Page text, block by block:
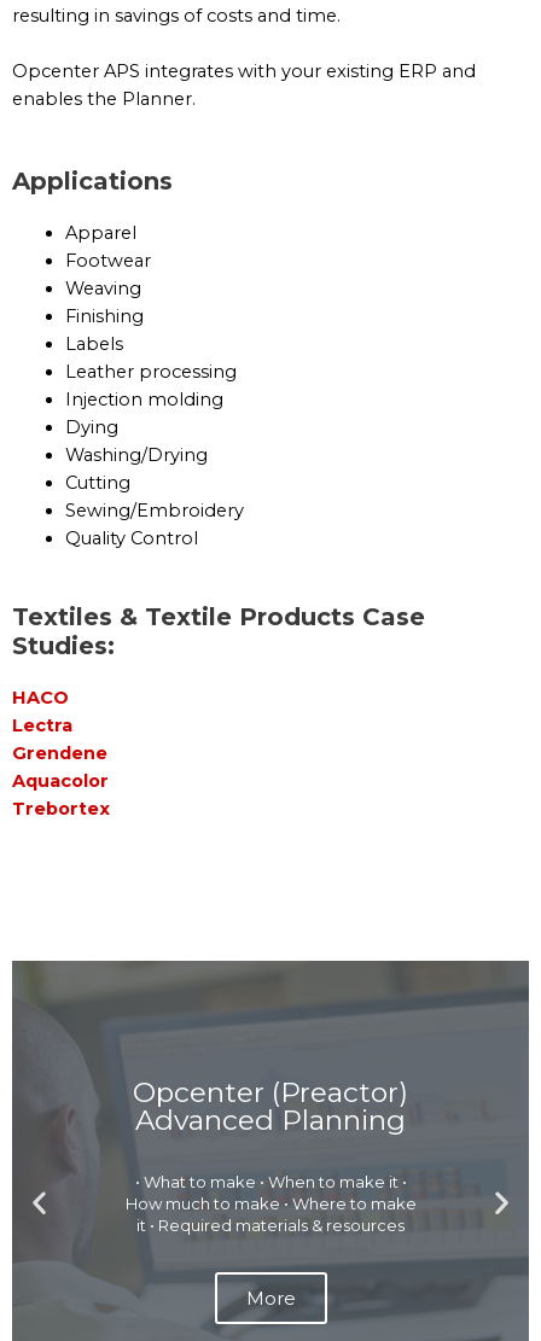
resulting in savings of costs and time.
Opcenter APS integrates with your existing ERP and
enables the Planner.
Applications
Apparel
Footwear
Weaving
Finishing
Labels
Leather processing
Injection molding
Dying
Washing/Drying
Cutting
Sewing/Embroidery
Quality Control
Textiles & Textile Products Case
Studies:
HACO
Lectra
Grendene
Aquacolor
Trebortex
Opcenter (Preactor)
Advanced Planning
• What to make • When to make it •
How much to make • Where to make
it • Required materials & resources
More
P
e
N
e
x
t